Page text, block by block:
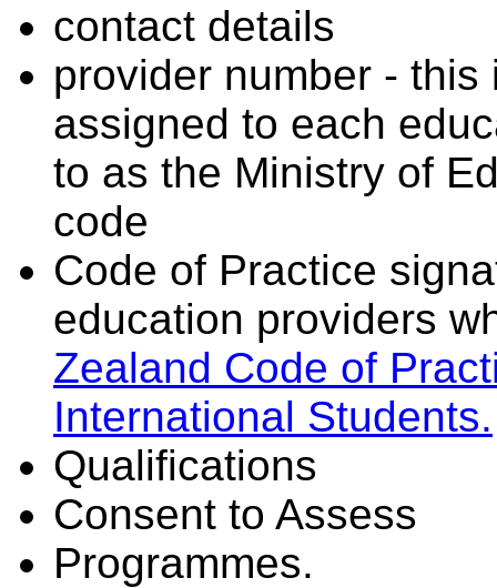
contact details
provider number -
assigned to each
to as the Ministry of
code
Code of Practice
education providers
Zealand Code of
International Students.
Qualifications
Consent to Assess
Programmes.